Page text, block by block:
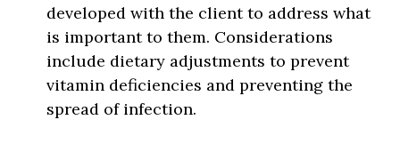
developed with the client to address what
is important to them. Considerations
include dietary adjustments to prevent
vitamin deficiencies and preventing the
spread of infection.